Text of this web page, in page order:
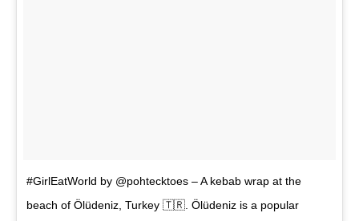
#GirlEatWorld by @pohtecktoes – A kebab wrap at the
beach of Ölüdeniz, Turkey 🇹🇷. Ölüdeniz is a popular